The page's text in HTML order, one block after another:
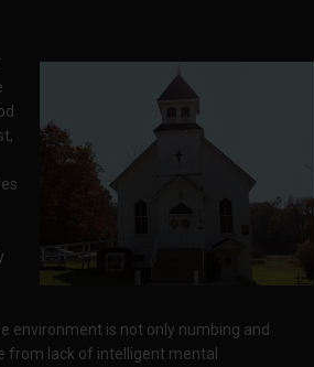
environment is not only numbing and
from lack of intelligent mental